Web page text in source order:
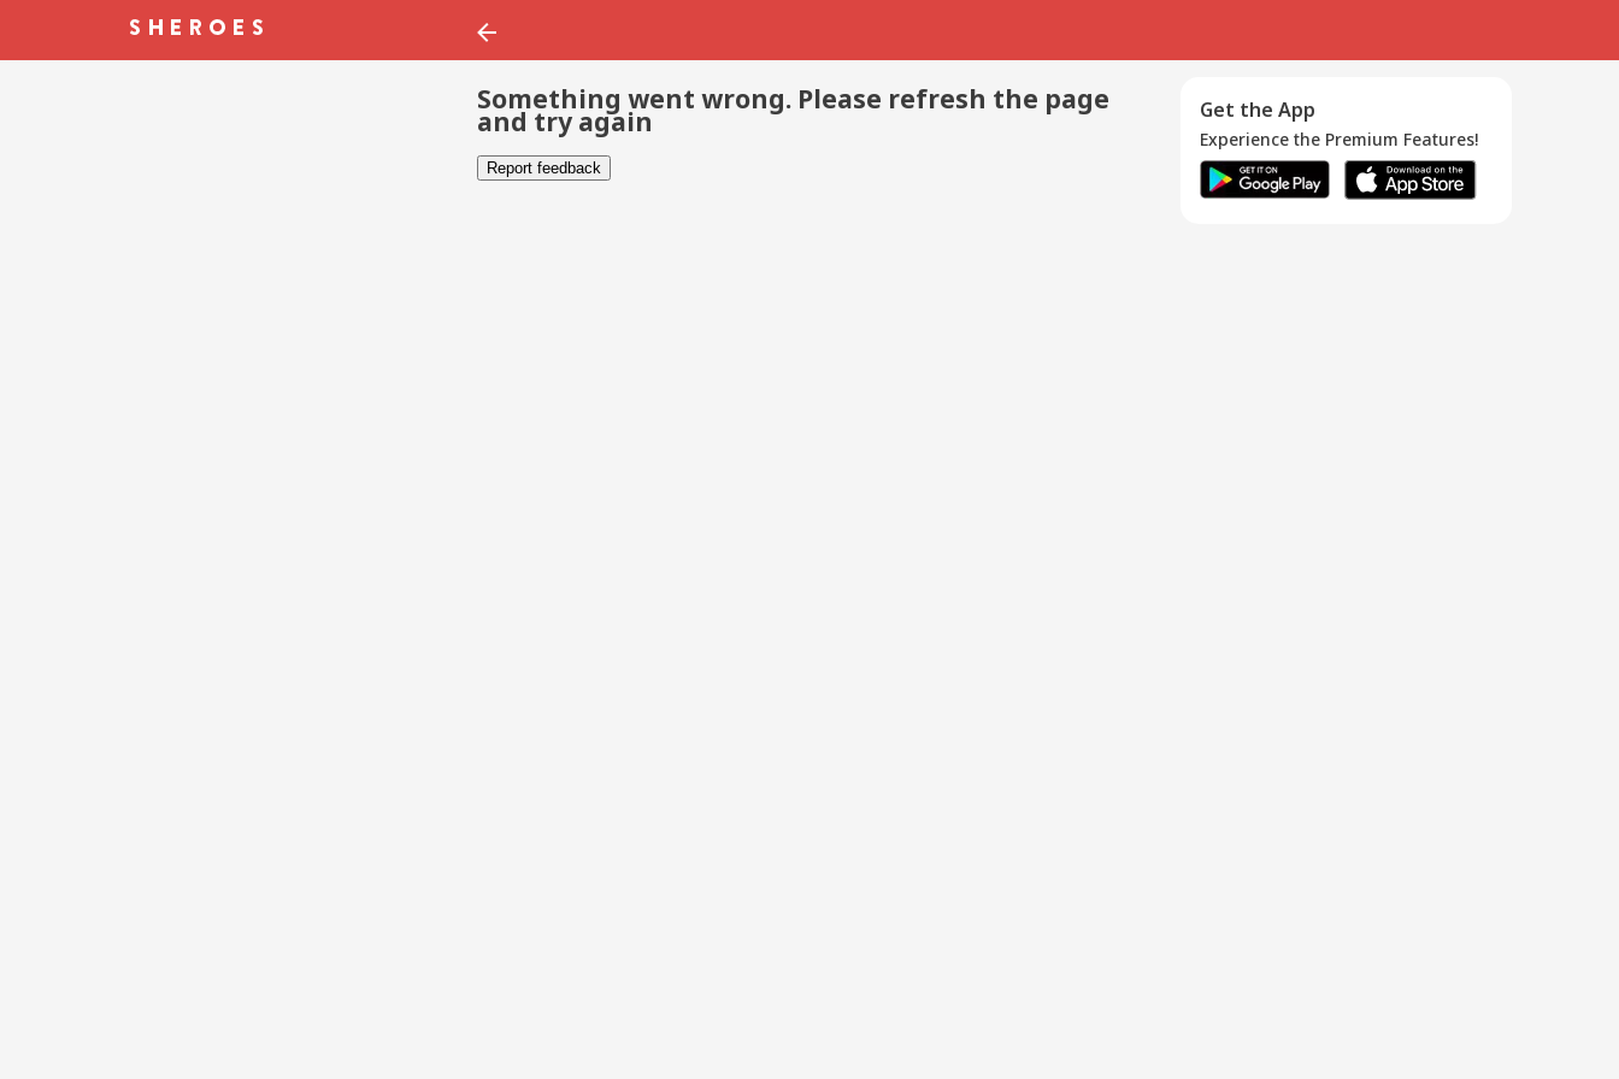
Something went wrong. Please refresh the page
and try again
Report feedback
Get the App
Experience the Premium Features!